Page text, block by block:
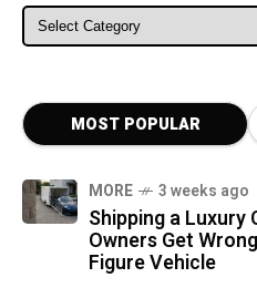
ALL CATEGORIES
MOST POPULAR
MORE 3 weeks ago
Shipping a Luxury
Owners Get
Figure Vehicle